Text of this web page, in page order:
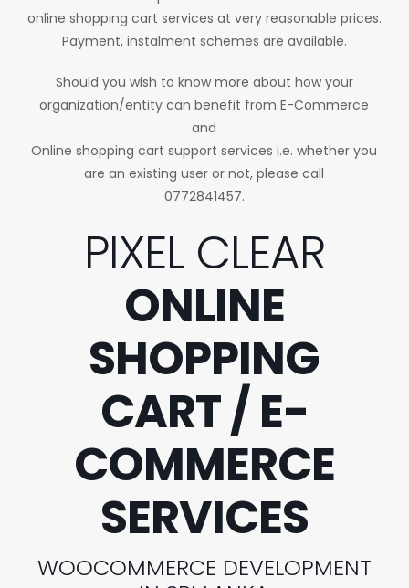
online shopping cart services at very reasonable prices.
Payment, instalment schemes are available.
Should you wish to know more about how your
organization/entity can benefit from E-Commerce
and
Online shopping cart support services i.e. whether you
are an existing user or not, please call
0772841457.
PIXEL CLEAR
ONLINE
SHOPPING
CART / E-
COMMERCE
SERVICES
WOOCOMMERCE DEVELOPMENT